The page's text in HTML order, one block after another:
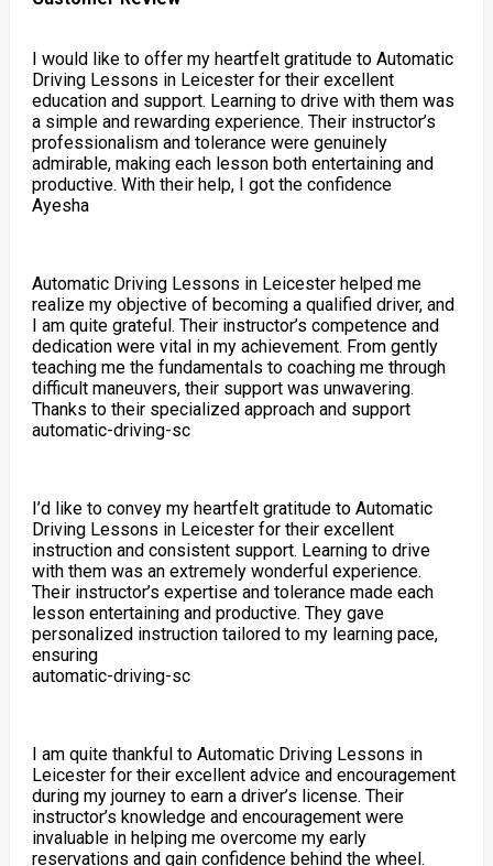
I would like to offer my heartfelt gratitude to Automatic
Driving Lessons in Leicester for their excellent
education and support. Learning to drive with them was
a simple and rewarding experience. Their instructor’s
professionalism and tolerance were genuinely
admirable, making each lesson both entertaining and
productive. With their help, I got the confidence
Ayesha
Automatic Driving Lessons in Leicester helped me
realize my objective of becoming a qualified driver, and
I am quite grateful. Their instructor’s competence and
dedication were vital in my achievement. From gently
teaching me the fundamentals to coaching me through
difficult maneuvers, their support was unwavering.
Thanks to their specialized approach and support
automatic-driving-sc
I’d like to convey my heartfelt gratitude to Automatic
Driving Lessons in Leicester for their excellent
instruction and consistent support. Learning to drive
with them was an extremely wonderful experience.
Their instructor’s expertise and tolerance made each
lesson entertaining and productive. They gave
personalized instruction tailored to my learning pace,
ensuring
automatic-driving-sc
I am quite thankful to Automatic Driving Lessons in
Leicester for their excellent advice and encouragement
during my journey to earn a driver’s license. Their
instructor’s knowledge and encouragement were
invaluable in helping me overcome my early
reservations and gain confidence behind the wheel.